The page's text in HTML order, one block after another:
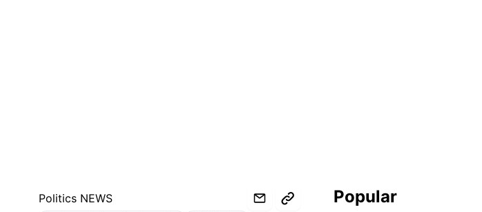
Politics NEWS Sidebar
Popular